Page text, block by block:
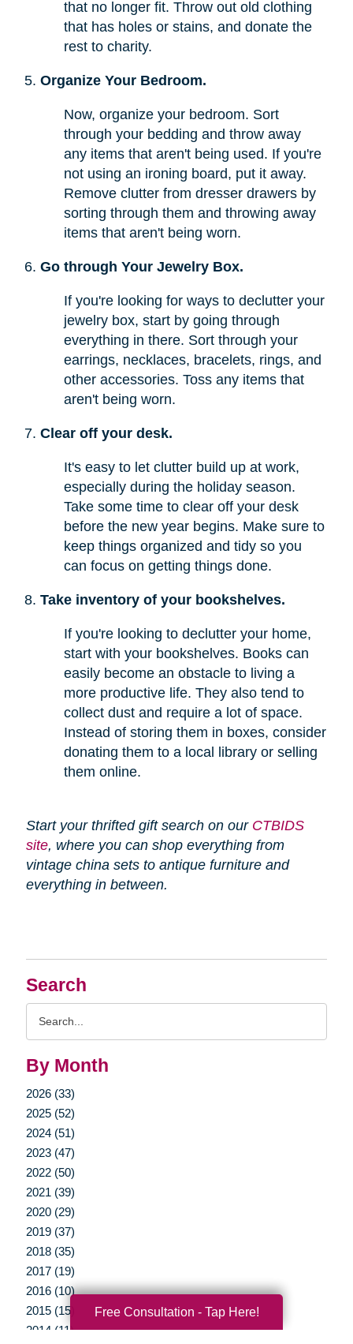
Search
By Month
2026 (33)
2025 (52)
2024 (51)
2023 (47)
2022 (50)
2021 (39)
2020 (29)
2019 (37)
2018 (35)
2017 (19)
2016 (10)
2015 (15)
2014 (11)
that no longer fit. Throw out old clothing
that has holes or stains, and donate the
rest to charity.
Organize Your Bedroom.
Now, organize your bedroom. Sort
through your bedding and throw away
any items that aren't being used. If you're
not using an ironing board, put it away.
Remove clutter from dresser drawers by
sorting through them and throwing away
items that aren't being worn.
Go through Your Jewelry Box.
If you're looking for ways to declutter your
jewelry box, start by going through
everything in there. Sort through your
earrings, necklaces, bracelets, rings, and
other accessories. Toss any items that
aren't being worn.
Clear off your desk.
It's easy to let clutter build up at work,
especially during the holiday season.
Take some time to clear off your desk
before the new year begins. Make sure to
keep things organized and tidy so you
can focus on getting things done.
Take inventory of your bookshelves.
If you're looking to declutter your home,
start with your bookshelves. Books can
easily become an obstacle to living a
more productive life. They also tend to
collect dust and require a lot of space.
Instead of storing them in boxes, consider
donating them to a local library or selling
them online.
Start your thrifted gift search on our CTBIDS
site, where you can shop everything from
vintage china sets to antique furniture and
everything in between.
Free Consultation - Tap Here!